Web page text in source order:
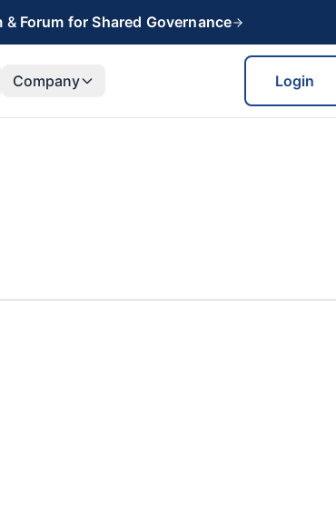
& Forum for Shared Governance
Company Login